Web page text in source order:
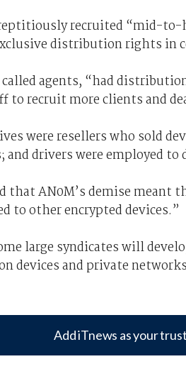
recruited “mid-
distribution rights in
called agents, “had
to recruit more clients and
were resellers who sold
drivers were employed
that AN0M’s demise meant
to other encrypted devices.”
large syndicates will
devices and private
Add iTnews as your